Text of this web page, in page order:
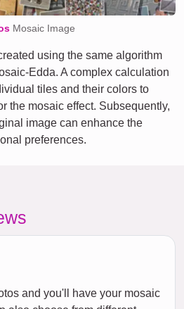
Mosaic Image
using the same algorithm
Edda. A complex calculation
tiles and their colors to
the mosaic effect. Subsequently,
image can enhance the
preferences.
and you'll have your mosaic